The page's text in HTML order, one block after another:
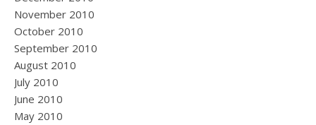
November 2010
October 2010
September 2010
August 2010
July 2010
June 2010
May 2010